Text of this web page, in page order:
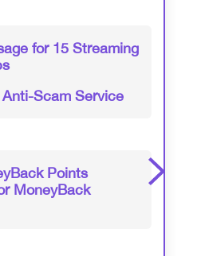
for 15 Streaming
Scam Service
Points
MoneyBack